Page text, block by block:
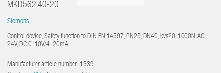
MKD562.40-20
Siemens
Control device, Safety function to DIN EN 14597, PN25, DN40, kvs20, 1000N, AC
24V, DC 0..10V/4..20mA
Manufacturer article number: 1339